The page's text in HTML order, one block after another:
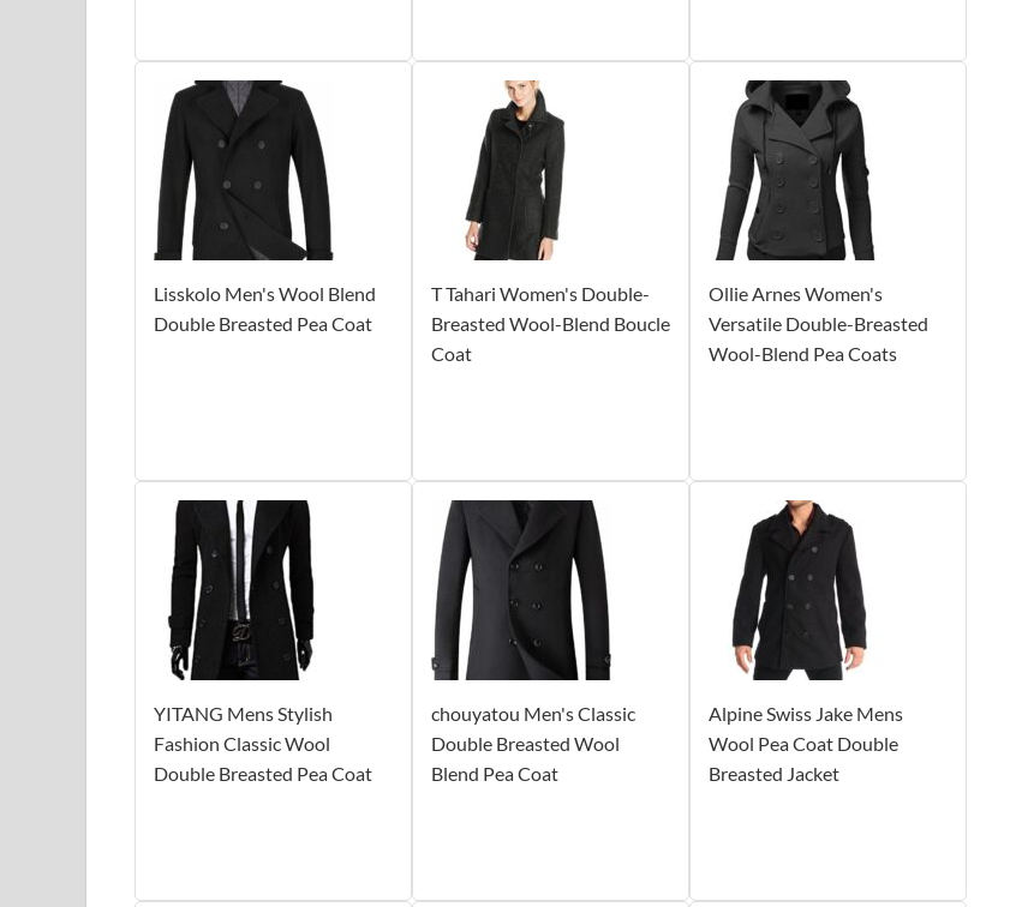
Lisskolo Men's Wool Blend
Double Breasted Pea Coat
T Tahari Women's Double-
Breasted Wool-Blend Boucle
Coat
Ollie Arnes Women's
Versatile Double-Breasted
Wool-Blend Pea Coats
YITANG Mens Stylish
Fashion Classic Wool
Double Breasted Pea Coat
chouyatou Men's Classic
Double Breasted Wool
Blend Pea Coat
Alpine Swiss Jake Mens
Wool Pea Coat Double
Breasted Jacket